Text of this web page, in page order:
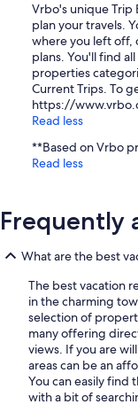
Vrbo's unique Trip
plan your travels.
where you left off,
plans. You'll find
properties
Current Trips. To
https://
Read less
**Based on Vrbo
Read less
Frequently
What are the best
The best vacation
in the charming
selection of
many offering
views. If you are
areas can be an
You can easily find
with a bit of